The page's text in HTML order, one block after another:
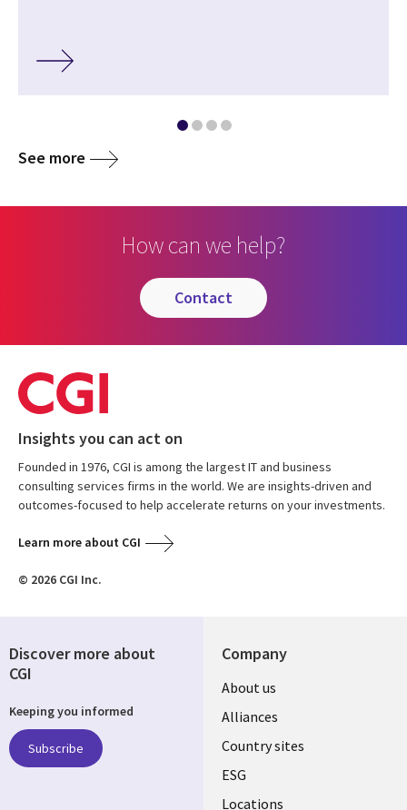
See more
How can we help?
contact
Insights you can act on
Founded in 1976, CGI is among the largest IT and business
consulting services firms in the world. We are insights-driven and
outcomes-focused to help accelerate returns on your investments.
Learn more about CGI
© 2026 CGI Inc.
Company
About us
Alliances
Country sites
ESG
Locations
Discover more about
CGI
Keeping you informed
Subscribe